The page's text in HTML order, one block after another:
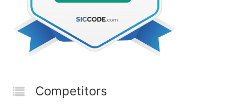
Competitors